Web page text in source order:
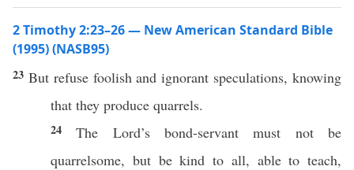
2 Timothy 2:23–26 — New American Standard Bible
(1995) (NASB95)
23 But refuse foolishandignorant speculations,knowing
that they produce quarrels.
24The Lord’s bond-servant must not be
quarrelsome, but bekind to all, ableto teach,